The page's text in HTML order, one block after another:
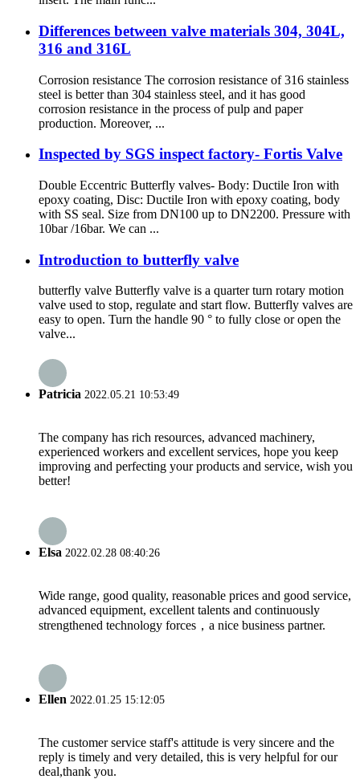
Differences between valve materials 304, 304L,
316 and 316L
Corrosion resistance The corrosion resistance of 316 stainless
steel is better than 304 stainless steel, and it has good
corrosion resistance in the process of pulp and paper
production. Moreover, ...
Inspected by SGS inspect factory- Fortis Valve
Double Eccentric Butterfly valves- Body: Ductile Iron with
epoxy coating, Disc: Ductile Iron with epoxy coating, body
with SS seal. Size from DN100 up to DN2200. Pressure with
10bar /16bar. We can ...
Introduction to butterfly valve
butterfly valve Butterfly valve is a quarter turn rotary motion
valve used to stop, regulate and start flow. Butterfly valves are
easy to open. Turn the handle 90 ° to fully close or open the
valve...
Patricia 2022.05.21 10:53:49
The company has rich resources, advanced machinery,
experienced workers and excellent services, hope you keep
improving and perfecting your products and service, wish you
better!
Elsa 2022.02.28 08:40:26
Wide range, good quality, reasonable prices and good service,
advanced equipment, excellent talents and continuously
strengthened technology forces，a nice business partner.
Ellen 2022.01.25 15:12:05
The customer service staff's attitude is very sincere and the
reply is timely and very detailed, this is very helpful for our
deal,thank you.